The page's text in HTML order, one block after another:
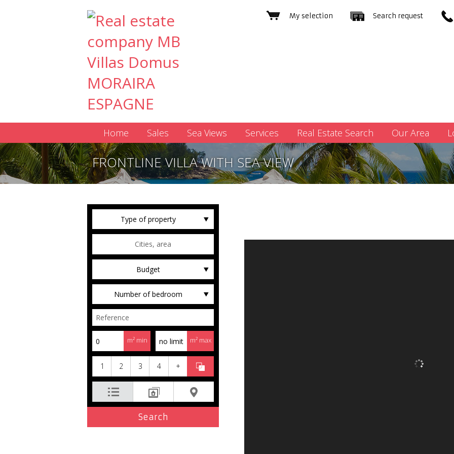
Search request
My selection
Home Sales Sea Views Services Real Estate Search Our Area
FRONTLINE VILLA WITH SEA VIEW
Type of property
Budget
Number of bedroom
m² min m² max
1 2 3 4 +